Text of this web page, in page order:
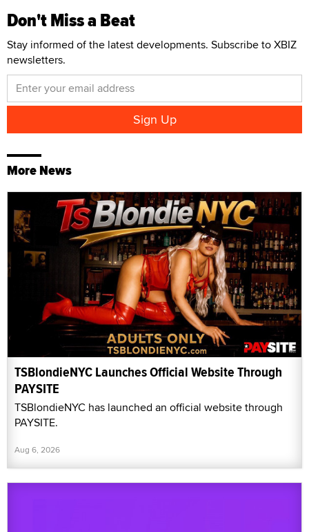
Don't Miss a Beat
Stay informed of the latest developments. Subscribe to XBIZ
newsletters.
More News
TSBlondieNYC Launches Official Website Through
PAYSITE
TSBlondieNYC has launched an official website through
PAYSITE.
Aug 6, 2026